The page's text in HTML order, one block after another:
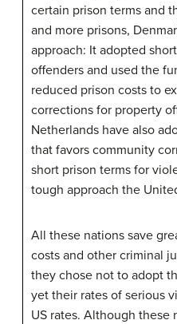
certain prison terms and
and more prisons,
approach: It adopted
offenders and used the
reduced prison costs to
corrections for property
Netherlands have also
that favors community
short prison terms for
tough approach the
All these nations save
costs and other criminal
they chose not to adopt
yet their rates of serious
US rates. Although these